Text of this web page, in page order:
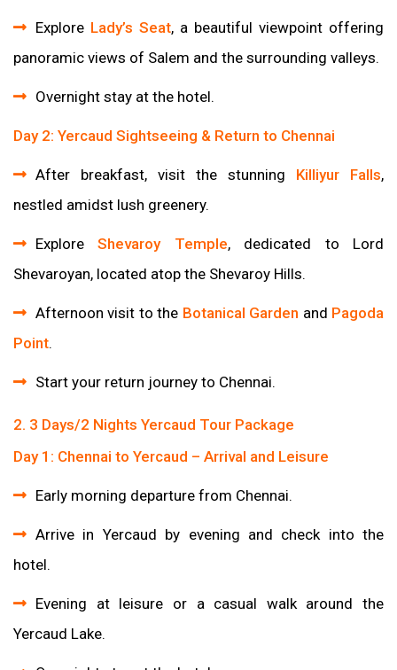
Explore Lady’s Seat, a beautiful viewpoint offering
panoramic views of Salem and the surrounding valleys.
Overnight stay at the hotel.
Day 2: Yercaud Sightseeing & Return to Chennai
After breakfast, visit the stunning Killiyur Falls,
nestled amidst lush greenery.
ExploreShevaroy Temple, dedicated to Lord
Shevaroyan, located atop the Shevaroy Hills.
Afternoon visit to the Botanical Garden and Pagoda
Point.
Start your return journey to Chennai.
2. 3 Days/2 Nights Yercaud Tour Package
Day 1: Chennai to Yercaud – Arrival and Leisure
Early morning departure from Chennai.
Arrive in Yercaud by evening and check into the
hotel.
Evening at leisure or a casual walk around the
Yercaud Lake.